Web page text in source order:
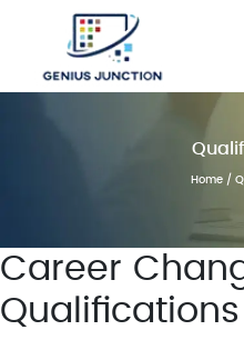
Home/
Career
Qualifications